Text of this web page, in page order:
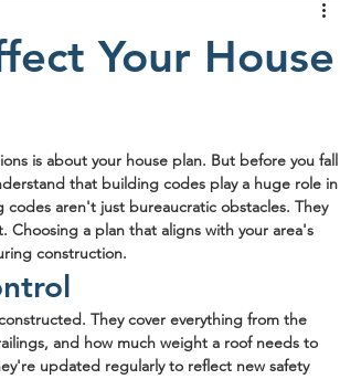
Your House
is about your house plan. But before you fall
that building codes play a huge role in
aren't just bureaucratic obstacles. They
Choosing a plan that aligns with your area's
construction.
They cover everything from the
and how much weight a roof needs to
updated regularly to reflect new safety